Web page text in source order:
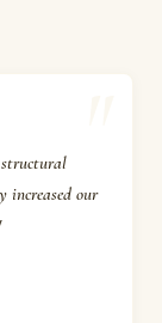
increased our